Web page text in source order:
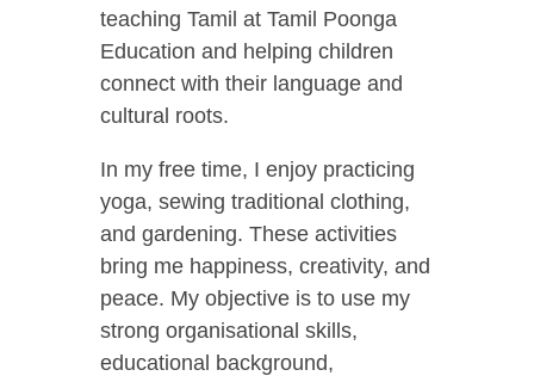
teaching Tamil at Tamil Poonga
Education and helping children
connect with their language and
cultural roots.
In my free time, I enjoy practicing
yoga, sewing traditional clothing,
and gardening. These activities
bring me happiness, creativity, and
peace. My objective is to use my
strong organisational skills,
educational background,